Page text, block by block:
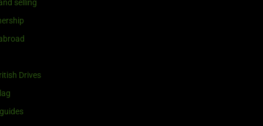
selling
Drives